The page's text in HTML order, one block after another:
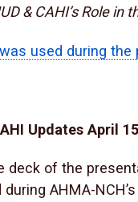
& CAHI’s Role in
used during the
Updates April
deck of the
AHMA-